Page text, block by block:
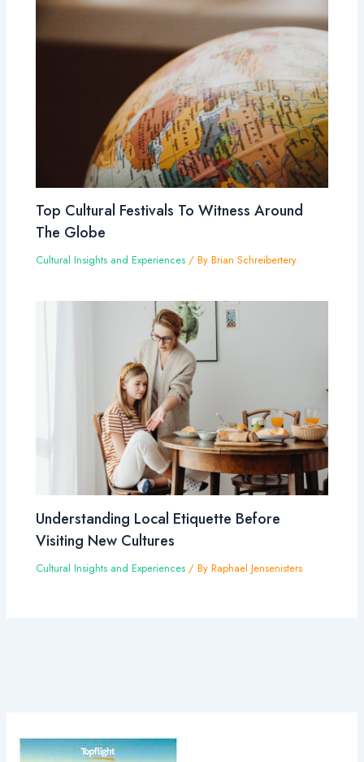
Top Cultural Festivals To Witness Around
The Globe
Cultural Insights and Experiences / ByBrian Schreibertery
Understanding Local Etiquette Before
Visiting New Cultures
Cultural Insights and Experiences / ByRaphael Jensenisters